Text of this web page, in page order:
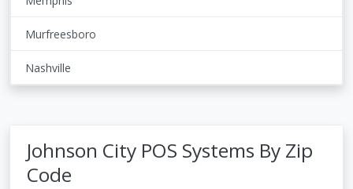
Murfreesboro
Nashville
Johnson City POS Systems By Zip
Code